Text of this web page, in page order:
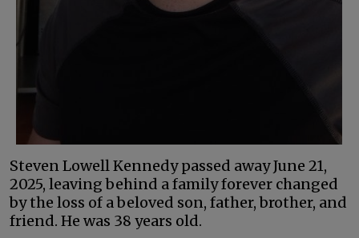
Steven Lowell Kennedy passed away June 21,
2025, leaving behind a family forever changed
by the loss of a beloved son, father, brother, and
friend. He was 38 years old.